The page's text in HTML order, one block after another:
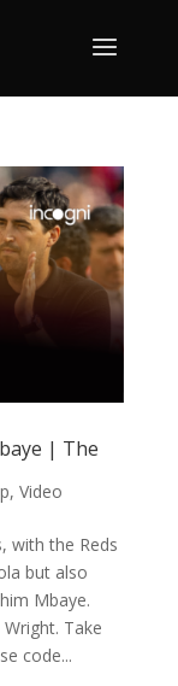
| The
, Video
with the Reds
but also
Mbaye.
Take
code...